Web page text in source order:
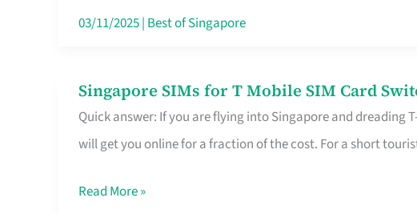
That
Free
Hour
03/11/2025| Best of Singapore
Singapore SIMs for T Mobile SIM Card
Quick answer: If you are flying into Singapore and dreading
will get you online for a fraction of the cost. For a short
Singapore
SIMs
for
Mobile
Read More »